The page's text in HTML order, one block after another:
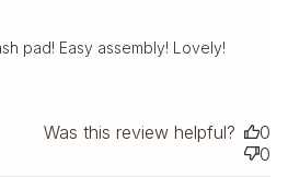
pad! Easy assembly! Lovely!
Was this review helpful?
0
0